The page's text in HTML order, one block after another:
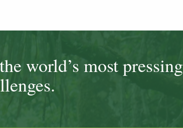
world’s most pressing